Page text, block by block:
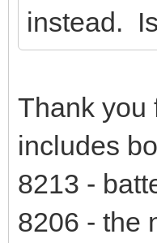
instead.
Thank you
includes
8213 -
8206 - the